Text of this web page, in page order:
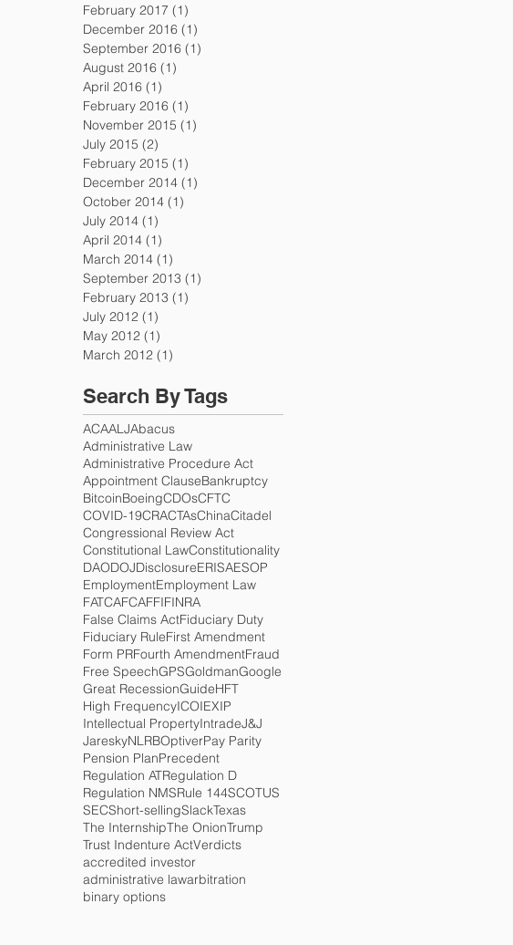
February 2017 (1)
December 2016 (1)
September 2016 (1)
August 2016 (1)
April 2016 (1)
February 2016 (1)
November 2015 (1)
July 2015 (2)
February 2015 (1)
December 2014 (1)
October 2014 (1)
July 2014 (1)
April 2014 (1)
March 2014 (1)
September 2013 (1)
February 2013 (1)
July 2012 (1)
May 2012 (1)
March 2012 (1)
Search By Tags
ACAALJAbacus
Administrative Law
Administrative Procedure Act
Appointment ClauseBankruptcy
BitcoinBoeingCDOsCFTC
COVID-19CRACTAsChinaCitadel
Congressional Review Act
Constitutional LawConstitutionality
DAODOJDisclosureERISAESOP
EmploymentEmployment Law
FATCAFCAFFIFINRA
False Claims ActFiduciary Duty
Fiduciary RuleFirst Amendment
Form PRFourth AmendmentFraud
Free SpeechGPSGoldmanGoogle
Great RecessionGuideHFT
High FrequencyICOIEXIP
Intellectual PropertyIntradeJ&J
JareskyNLRBOptiverPay Parity
Pension PlanPrecedent
Regulation ATRegulation D
Regulation NMSRule 144SCOTUS
SECShort-sellingSlackTexas
The InternshipThe OnionTrump
Trust Indenture ActVerdicts
accredited investor
administrative lawarbitration
binary options